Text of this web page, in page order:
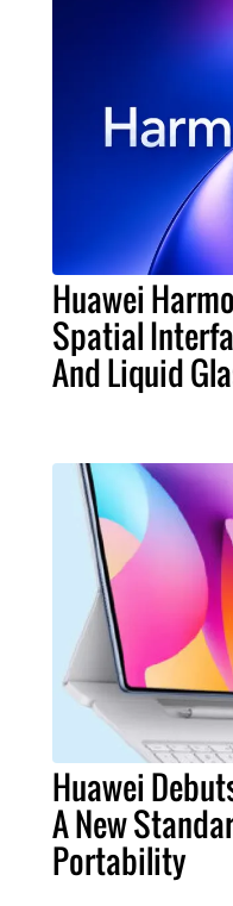
Huawei
Spatial
And Liquid
Huawei
A New
Portability